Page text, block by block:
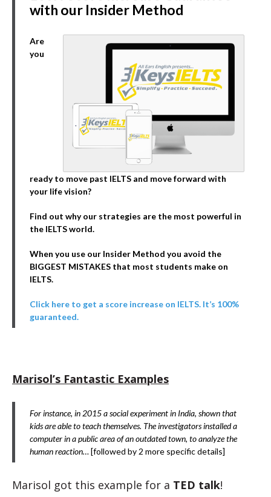
with our Insider Method
Are
you
ready to move past IELTS and move forward with
your life vision?
Find out why our strategies are the most powerful in
the IELTS world.
When you use our Insider Method you avoid the
BIGGEST MISTAKES that most students make on
IELTS.
Click here to get a score increase on IELTS. It’s 100%
guaranteed.
Marisol’s Fantastic Examples
For instance, in 2015 a social experiment in India, shown that
kids are able to teach themselves. The investigators installed a
computer in a public area of an outdated town, to analyze the
human reaction… [followed by 2 more specific details]
Marisol got this example for a TED talk!